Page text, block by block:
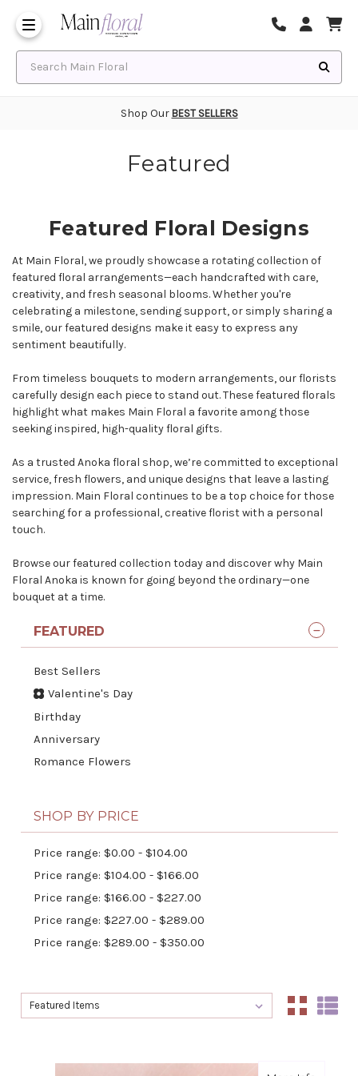
Shop Our BEST SELLERS
Featured
Featured Floral Designs
At Main Floral, we proudly showcase a rotating collection of
featured floral arrangements—each handcrafted with care,
creativity, and fresh seasonal blooms. Whether you're
celebrating a milestone, sending support, or simply sharing a
smile, our featured designs make it easy to express any
sentiment beautifully.
From timeless bouquets to modern arrangements, our florists
carefully design each piece to stand out. These featured florals
highlight what makes Main Floral a favorite among those
seeking inspired, high-quality floral gifts.
As a trusted Anoka floral shop, we’re committed to exceptional
service, fresh flowers, and unique designs that leave a lasting
impression. Main Floral continues to be a top choice for those
searching for a professional, creative florist with a personal
touch.
Browse our featured collection today and discover why Main
Floral Anoka is known for going beyond the ordinary—one
bouquet at a time.
FEATURED
Best Sellers
Valentine's Day
Birthday
Anniversary
Romance Flowers
SHOP BY PRICE
Price range: $0.00 - $104.00
Price range: $104.00 - $166.00
Price range: $166.00 - $227.00
Price range: $227.00 - $289.00
Price range: $289.00 - $350.00
Sort By:
Sort By: